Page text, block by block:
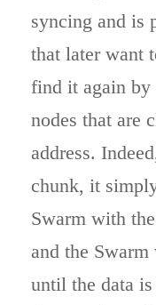
syncing and is
that later want
find it again by
nodes that are
address.
chunk, it
Swarm with
and the
until the data